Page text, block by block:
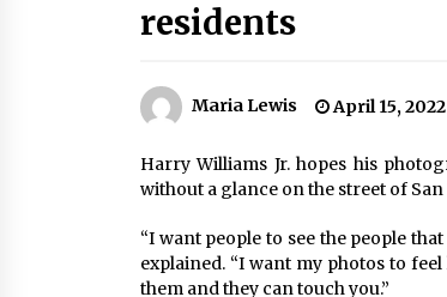
residents
Maria Lewis April 15, 2022
Harry Williams Jr. hopes his
without a glance on the street of
“I want people to see the people
explained. “I want my photos to
them and they can touch you.”